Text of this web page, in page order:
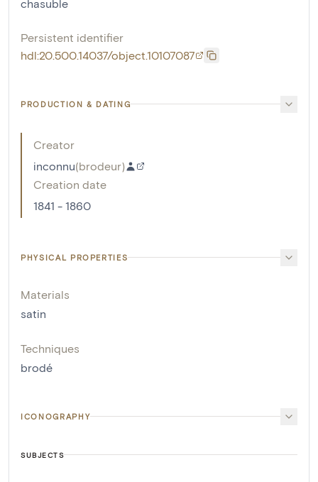
chasuble
Persistent identifier
hdl:20.500.14037/object.10107087
PRODUCTION & DATING
Creator
inconnu(brodeur)
Creation date
1841 - 1860
PHYSICAL PROPERTIES
Materials
satin
Techniques
brodé
ICONOGRAPHY
SUBJECTS